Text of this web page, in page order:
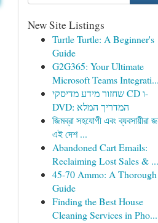
New Site Listings
Turtle Turtle: A Beginner's
Guide
G2G365: Your Ultimate
Microsoft Teams Integrati...
שחזור מידע מדיסקי CD ו-
DVD: המדריך המלא
জিমব্রা সহযোগী এবং ব্যবসায়ীরা
এই দেশ ...
Abandoned Cart Emails:
Reclaiming Lost Sales & ...
45-70 Ammo: A Thorough
Guide
Finding the Best House
Cleaning Services in Pho...